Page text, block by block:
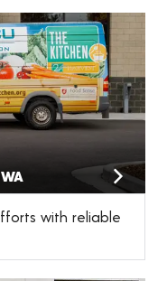
with reliable